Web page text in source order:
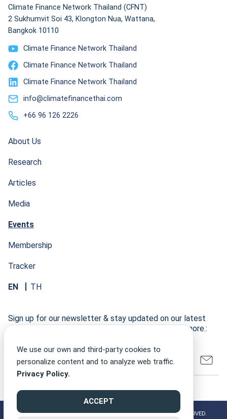
Climate Finance Network Thailand (CFNT)
2 Sukhumvit Soi 43, Klongton Nua, Wattana,
Bangkok 10110
Climate Finance Network Thailand
Climate Finance Network Thailand
Climate Finance Network Thailand
info@climatefinancethai.com
+66 96 126 2226
About Us
Research
Articles
Media
Events
Membership
Tracker
EN TH
Sign up for our newsletter & stay updated on our latest
research developments, events, publications, and more.:
©2026 CLIMATE FINANCE NETWORK THAILAND ALL RIGHT RESERVED.
We use our own and third-party cookies to
personalize content and to analyze web traffic.
Privacy Policy.
ACCEPT